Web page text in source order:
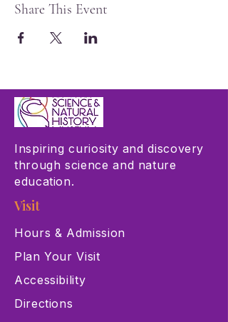
Share This Event
Inspiring curiosity and discovery
through science and nature
education.
Visit
Hours & Admission
Plan Your Visit
Accessibility
Directions